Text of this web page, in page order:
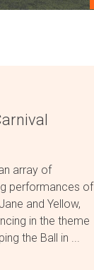
array of
performances of
and Yellow,
in the theme
the Ball in ...